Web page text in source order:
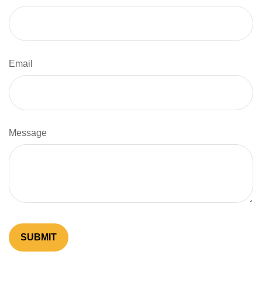
Email
Message